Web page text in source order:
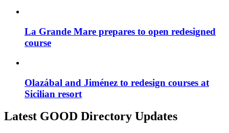
La Grande Mare prepares to open redesigned
course
Olazábal and Jiménez to redesign courses at
Sicilian resort
Latest GOOD Directory Updates